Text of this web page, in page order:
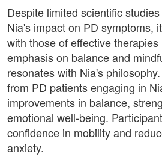
Despite limited scientific
Nia's impact on PD symptoms,
with those of effective
emphasis on balance and
resonates with Nia's
from PD patients engaging in
improvements in balance,
emotional well-being.
confidence in mobility and
anxiety.